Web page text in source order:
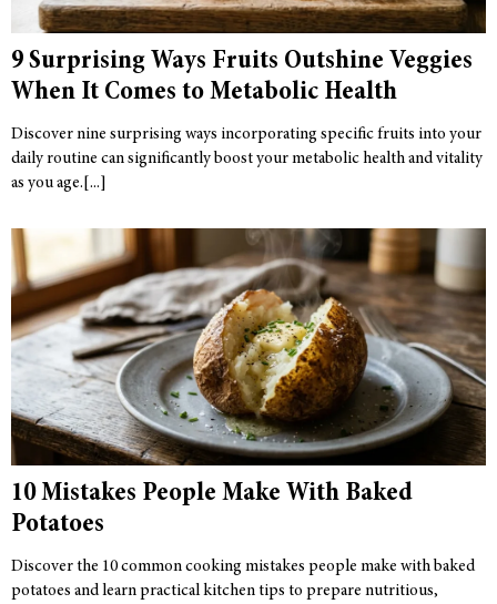
9 Surprising Ways Fruits Outshine Veggies
When It Comes to Metabolic Health
Discover nine surprising ways incorporating specific fruits into your
daily routine can significantly boost your metabolic health and vitality
as you age.
10 Mistakes People Make With Baked
Potatoes
Discover the 10 common cooking mistakes people make with baked
potatoes and learn practical kitchen tips to prepare nutritious,